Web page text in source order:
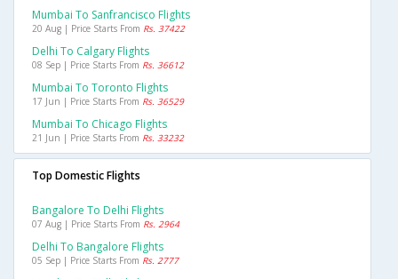
Mumbai To Sanfrancisco Flights
20 Aug | Price Starts From Rs. 37422
Delhi To Calgary Flights
08 Sep | Price Starts From Rs. 36612
Mumbai To Toronto Flights
17 Jun | Price Starts From Rs. 36529
Mumbai To Chicago Flights
21 Jun | Price Starts From Rs. 33232
Top Domestic Flights
Bangalore To Delhi Flights
07 Aug | Price Starts From Rs. 2964
Delhi To Bangalore Flights
05 Sep | Price Starts From Rs. 2777